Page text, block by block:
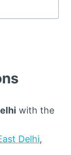
with the
Delhi,